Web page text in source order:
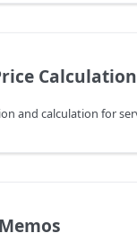
Calculation